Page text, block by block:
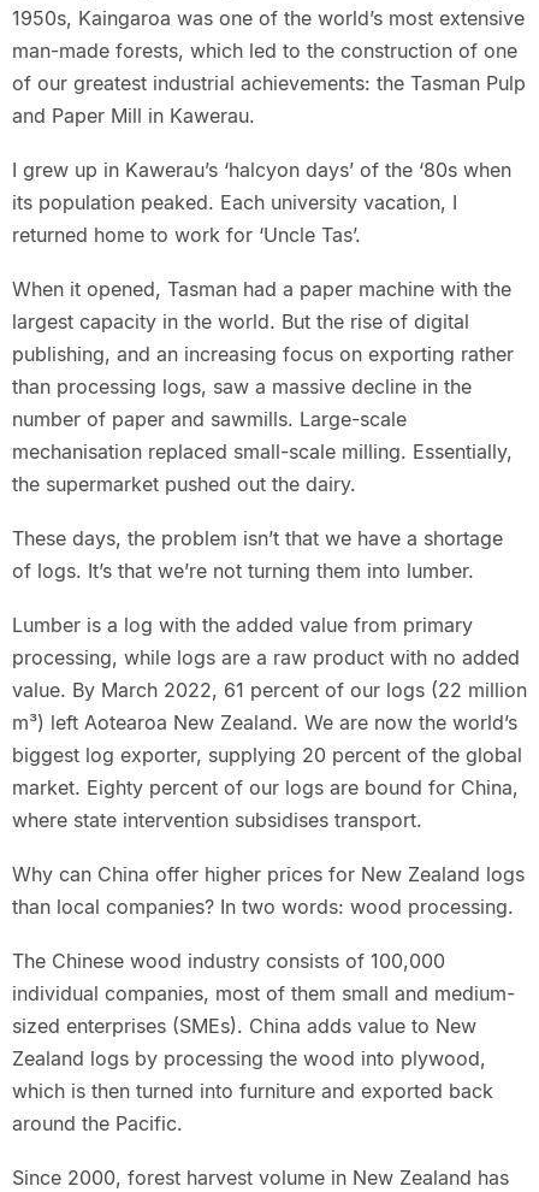
1950s, Kaingaroa was one of the world’s most extensive
man-made forests, which led to the construction of one
of our greatest industrial achievements: the Tasman Pulp
and Paper Mill in Kawerau.
I grew up in Kawerau’s ‘halcyon days’ of the ‘80s when
its population peaked. Each university vacation, I
returned home to work for ‘Uncle Tas’.
When it opened, Tasman had a paper machine with the
largest capacity in the world. But the rise of digital
publishing, and an increasing focus on exporting rather
than processing logs, saw a massive decline in the
number of paper and sawmills. Large-scale
mechanisation replaced small-scale milling. Essentially,
the supermarket pushed out the dairy.
These days, the problem isn’t that we have a shortage
of logs. It’s that we’re not turning them into lumber.
Lumber is a log with the added value from primary
processing, while logs are a raw product with no added
value. By March 2022, 61 percent of our logs (22 million
m³) left Aotearoa New Zealand. We are now the world’s
biggest log exporter, supplying 20 percent of the global
market. Eighty percent of our logs are bound for China,
where state intervention subsidises transport.
Why can China offer higher prices for New Zealand logs
than local companies? In two words: wood processing.
The Chinese wood industry consists of 100,000
individual companies, most of them small and medium-
sized enterprises (SMEs). China adds value to New
Zealand logs by processing the wood into plywood,
which is then turned into furniture and exported back
around the Pacific.
Since 2000, forest harvest volume in New Zealand has